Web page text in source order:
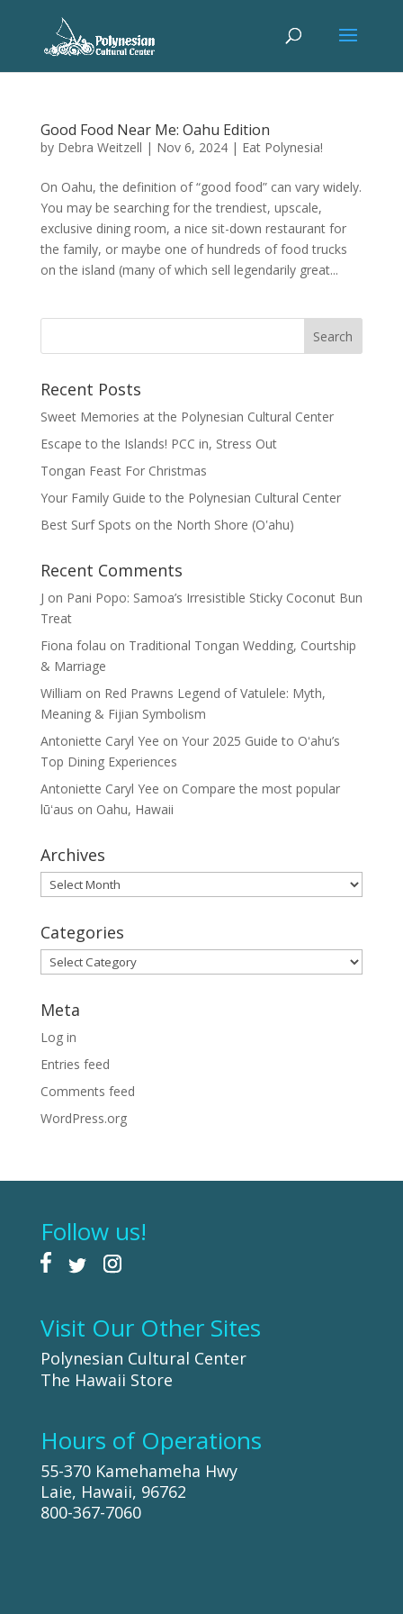
Good Food Near Me: Oahu Edition
by Debra Weitzell | Nov 6, 2024| Eat Polynesia!
On Oahu, the definition of “good food” can vary widely.
You may be searching for the trendiest, upscale,
exclusive dining room, a nice sit-down restaurant for
the family, or maybe one of hundreds of food trucks
on the island (many of which sell legendarily great...
Recent Posts
Sweet Memories at the Polynesian Cultural Center
Escape to the Islands! PCC in, Stress Out
Tongan Feast For Christmas
Your Family Guide to the Polynesian Cultural Center
Best Surf Spots on the North Shore (Oʽahu)
Recent Comments
J on Pani Popo: Samoa’s Irresistible Sticky Coconut Bun
Treat
Fiona folau on Traditional Tongan Wedding, Courtship
& Marriage
William on Red Prawns Legend of Vatulele: Myth,
Meaning & Fijian Symbolism
Antoniette Caryl Yee on Your 2025 Guide to Oʻahu’s
Top Dining Experiences
Antoniette Caryl Yee on Compare the most popular
lūʻaus on Oahu, Hawaii
Archives
Archives
Categories
Categories
Meta
Log in
Entries feed
Comments feed
WordPress.org
Follow us!
Visit Our Other Sites
Polynesian Cultural Center
The Hawaii Store
Hours of Operations
55-370 Kamehameha Hwy
Laie, Hawaii, 96762
800-367-7060